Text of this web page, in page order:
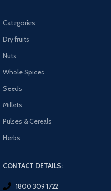
Categories
Dry fruits
Nuts
Whole Spices
Seeds
Millets
Pulses & Cereals
Herbs
CONTACT DETAILS:
1800 309 1722